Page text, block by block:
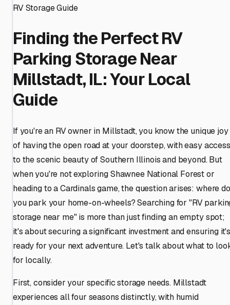
RV Storage Guide
Finding the Perfect RV
Parking Storage Near
Millstadt, IL: Your Local
Guide
If you're an RV owner in Millstadt, you know the unique joy
of having the open road at your doorstep, with easy access
to the scenic beauty of Southern Illinois and beyond. But
when you're not exploring Shawnee National Forest or
heading to a Cardinals game, the question arises: where do
you park your home-on-wheels? Searching for "RV
storage near me" is more than just finding an empty spot;
it's about securing a significant investment and ensuring
ready for your next adventure. Let's talk about what to
for locally.
First, consider your specific storage needs. Millstadt
experiences all four seasons distinctly, with humid